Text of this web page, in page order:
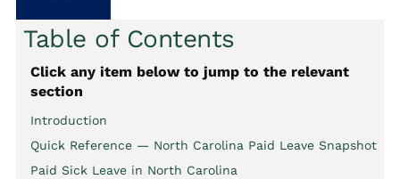
Table of Contents
Click any item below to jump to the relevant
section
Introduction
Quick Reference — North Carolina Paid Leave Snapshot
Paid Sick Leave in North Carolina